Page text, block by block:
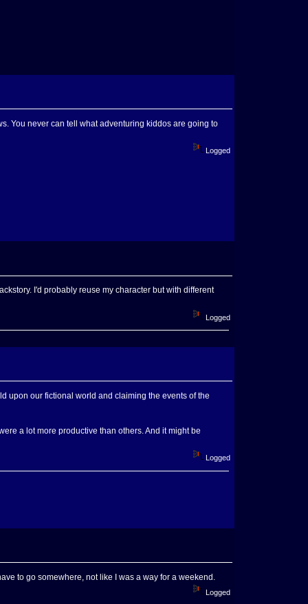
You never can tell what adventuring kiddos are going to
Logged
I'd probably reuse my character but with different
Logged
upon our fictional world and claiming the events of the
a lot more productive than others. And it might be
Logged
to go somewhere, not like I was a way for a weekend.
Logged